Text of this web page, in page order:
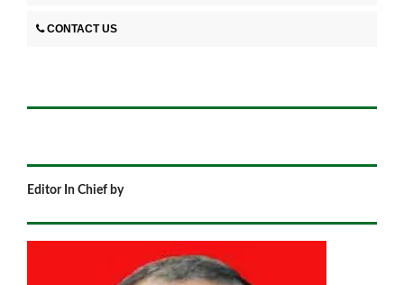
CONTACT US
Editor In Chief by